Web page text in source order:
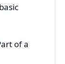
of a